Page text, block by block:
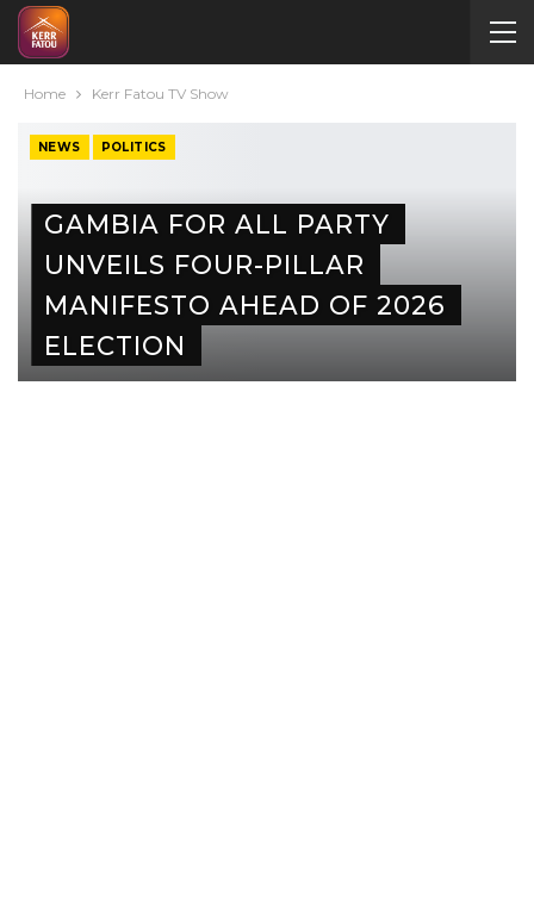
Home Kerr Fatou TV Show
NEWS POLITICS
GAMBIA FOR ALL PARTY
UNVEILS FOUR-PILLAR
MANIFESTO AHEAD OF 2026
ELECTION